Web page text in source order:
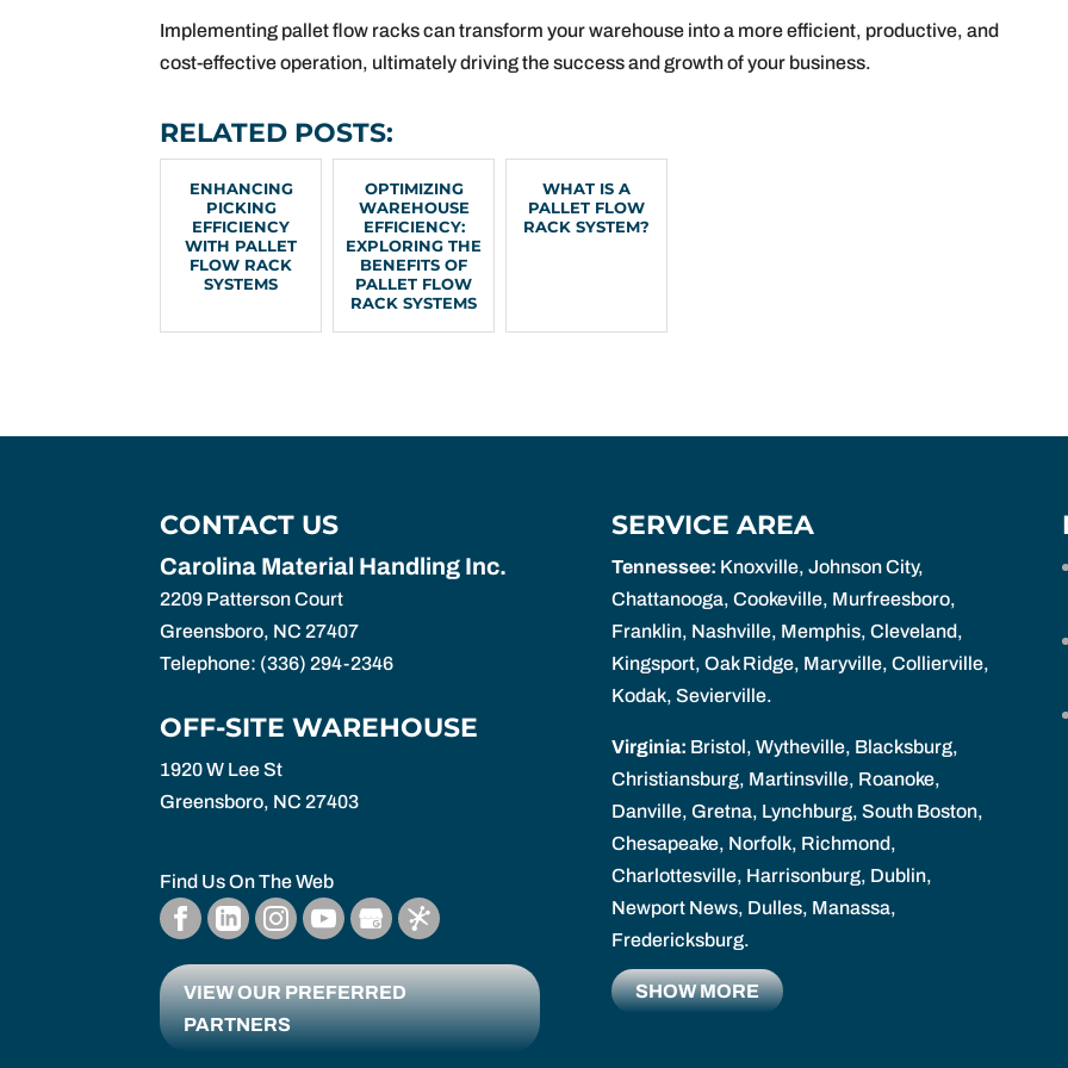
Implementing pallet flow racks can transform your warehouse into a more efficient, productive, and
cost-effective operation, ultimately driving the success and growth of your business.
RELATED POSTS:
ENHANCING
PICKING
EFFICIENCY
WITH PALLET
FLOW RACK
SYSTEMS
OPTIMIZING
WAREHOUSE
EFFICIENCY:
EXPLORING THE
BENEFITS OF
PALLET FLOW
RACK SYSTEMS
WHAT IS A
PALLET FLOW
RACK SYSTEM?
CONTACT US
Carolina Material Handling Inc.
2209 Patterson Court
Greensboro, NC 27407
Telephone: (336) 294-2346
OFF-SITE WAREHOUSE
1920 W Lee St
Greensboro, NC 27403
Find Us On The Web
VIEW OUR PREFERRED
PARTNERS
SERVICE AREA
Tennessee: Knoxville, Johnson City,
Chattanooga, Cookeville, Murfreesboro,
Franklin, Nashville, Memphis, Cleveland,
Kingsport, Oak Ridge, Maryville, Collierville,
Kodak, Sevierville.
Virginia: Bristol, Wytheville, Blacksburg,
Christiansburg, Martinsville, Roanoke,
Danville, Gretna, Lynchburg, South Boston,
Chesapeake, Norfolk, Richmond,
Charlottesville, Harrisonburg, Dublin,
Newport News, Dulles, Manassa,
Fredericksburg.
SHOW MORE